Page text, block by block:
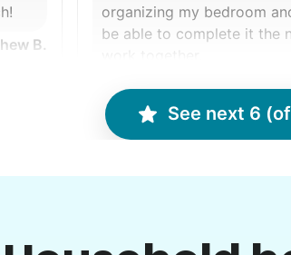
B.
organizing my bedroom
be able to complete it the
See next 6